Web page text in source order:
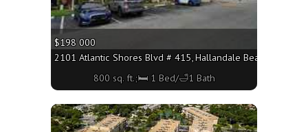
$198 000
2101 Atlantic Shores Blvd # 415, Hallandale Beach FL
800 sq. ft.;🛏 1 Bed/🛁1 Bath
More